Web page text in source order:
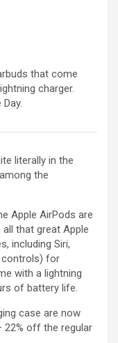
tab)
that come
charger.
literally in the
tab)the
Apple AirPods are
that great Apple
including Siri,
controls) for
with a lightning
of battery life.
case are now
22% off the regular